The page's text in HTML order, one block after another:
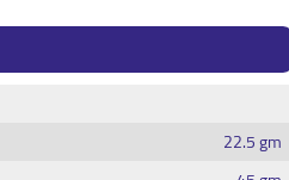
22.5 gm